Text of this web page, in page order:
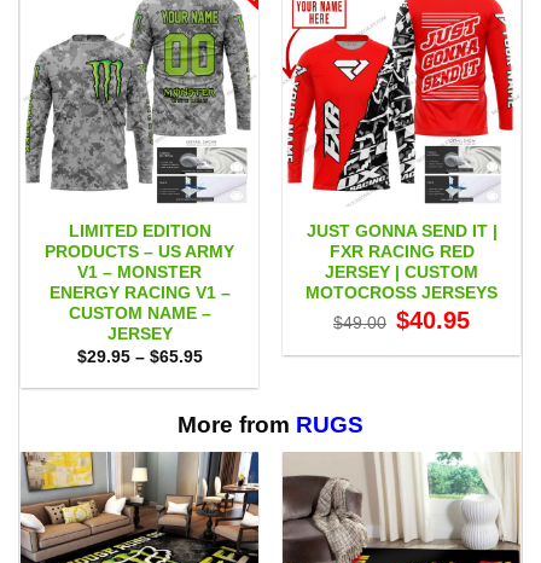
LIMITED EDITION
PRODUCTS – US ARMY
V1 – MONSTER
ENERGY RACING V1 –
CUSTOM NAME –
JERSEY
$29.95 – $65.95Price
$29.95
$65.95
JUST GONNA SEND IT |
FXR RACING RED
JERSEY | CUSTOM
MOTOCROSS JERSEYS
$49.00 Original
price
$49.00.
$40.95price
$40.95.
More from RUGS